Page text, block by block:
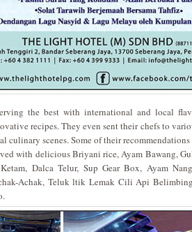
the best with international and local
recipes. They even sent their chefs to
culinary scenes. Some of their
with delicious Briyani rice, Ayam Bawang,
Dalca Telur, Sup Gear Box, Ayam
Achak, Teluk ltik Lemak Cili Api